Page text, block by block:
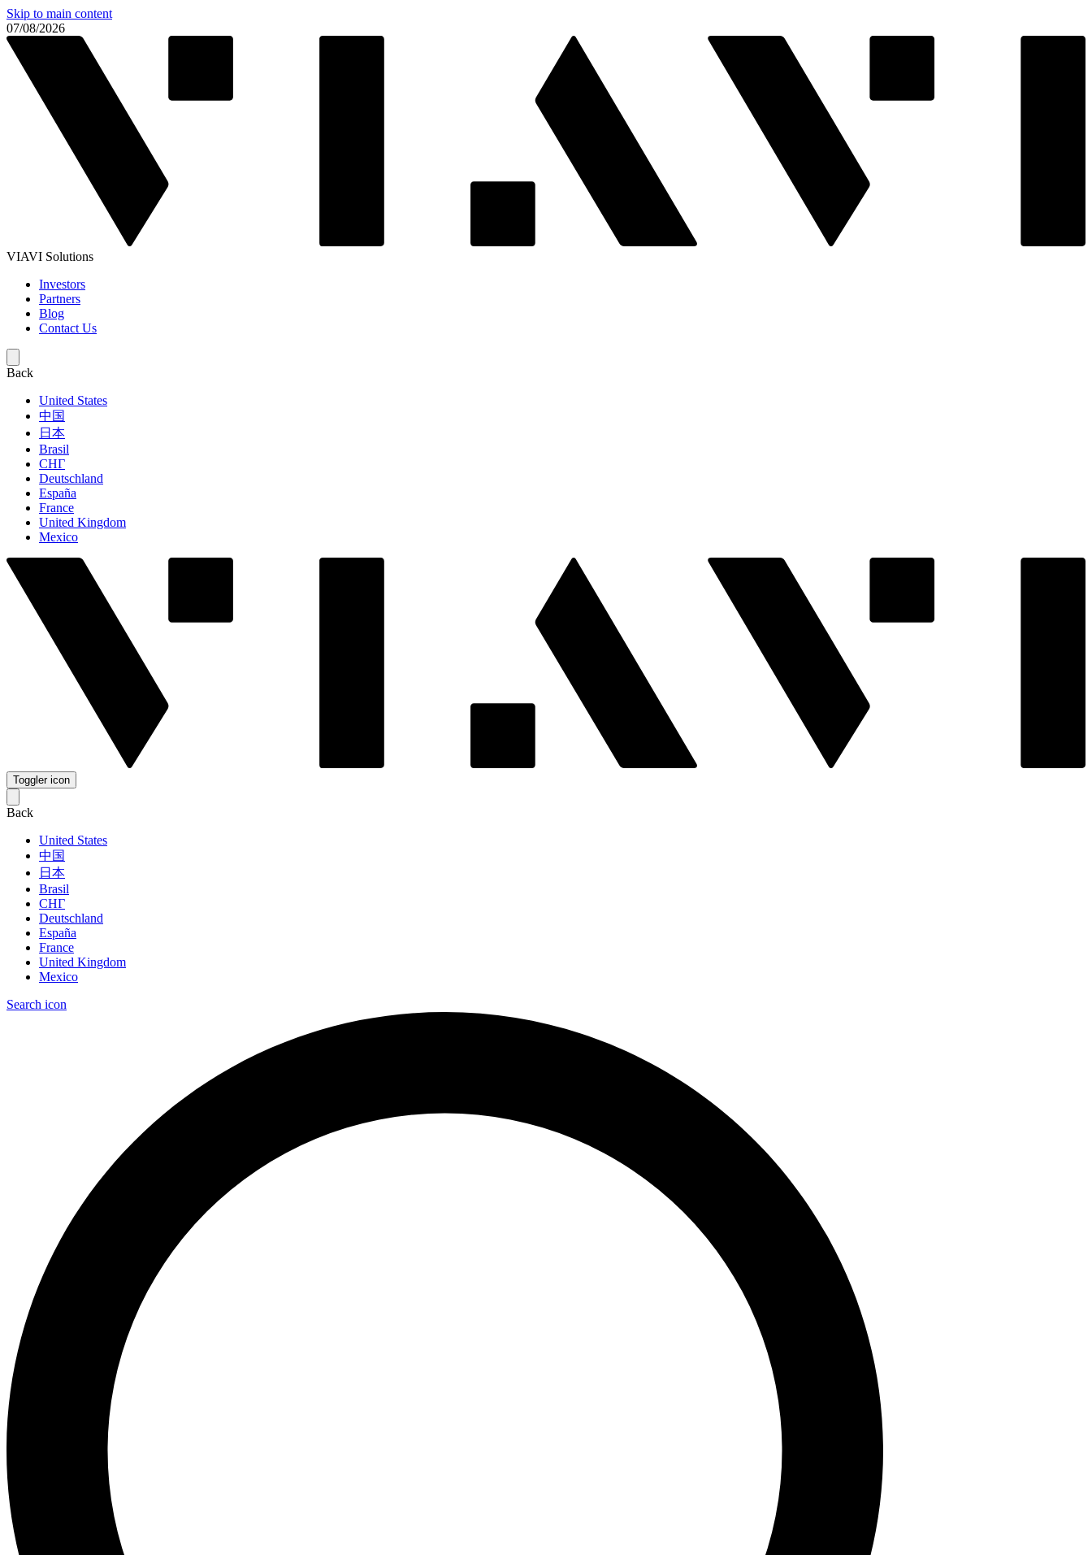
Skip to main content
07/08/2026
VIAVI Solutions
Investors
Partners
Blog
Contact Us
Back
United States
中国
日本
Brasil
СНГ
Deutschland
España
France
United Kingdom
Mexico
Toggler icon
Back
United States
中国
日本
Brasil
СНГ
Deutschland
España
France
United Kingdom
Mexico
Search icon